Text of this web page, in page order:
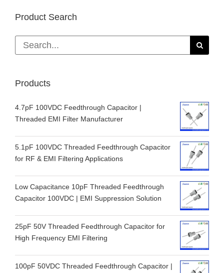
Product Search
Search
for:
Products
4.7pF 100VDC Feedthrough Capacitor |
Threaded EMI Filter Manufacturer
5.1pF 100VDC Threaded Feedthrough Capacitor
for RF & EMI Filtering Applications
Low Capacitance 10pF Threaded Feedthrough
Capacitor 100VDC | EMI Suppression Solution
25pF 50V Threaded Feedthrough Capacitor for
High Frequency EMI Filtering
100pF 50VDC Threaded Feedthrough Capacitor |